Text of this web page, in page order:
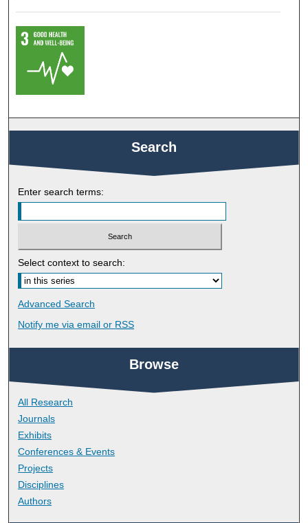
Search
Enter search terms:
Select context to search:
Advanced Search
Notify me via email or RSS
Browse
All Research
Journals
Exhibits
Conferences & Events
Projects
Disciplines
Authors